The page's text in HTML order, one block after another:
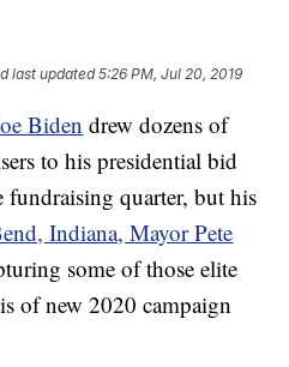
last updated 5:26 PM, Jul 20, 2019
Biden drew dozens of
to his presidential bid
quarter, but his
Indiana, Mayor Pete
some of those elite
of new 2020 campaign